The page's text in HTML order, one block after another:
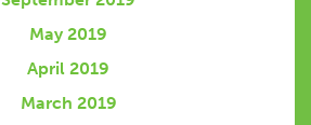
May 2019
April 2019
March 2019